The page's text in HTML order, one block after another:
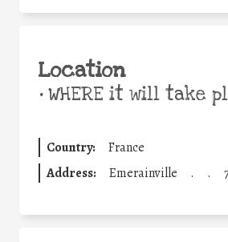
Location
•WHERE it will take
Country:
France
Address:
Emerainville . .